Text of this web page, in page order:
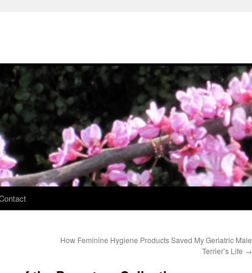
How Feminine Hygiene Products Saved My Geriatric Male
Terrier’s Life →